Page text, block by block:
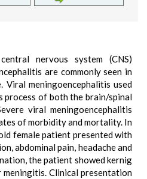
nervous system (CNS)
are commonly seen in
Viral meningoencephalitis used
of both the brain/spinal
viral meningoencephalitis
of morbidity and mortality. In
female patient presented with
abdominal pain, headache and
the patient showed kernig
Clinical presentation